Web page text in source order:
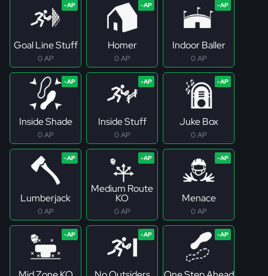
Goal Line Stuff
0 AP
Homer
0 AP
Indoor Baller
0 AP
Inside Shade
0 AP
Inside Stuff
0 AP
Juke Box
0 AP
Lumberjack
0 AP
Medium Route
KO
0 AP
Menace
0 AP